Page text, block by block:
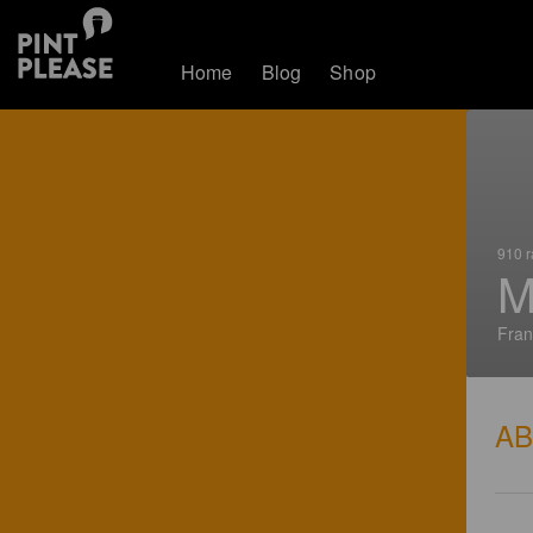
Home Blog Shop
910